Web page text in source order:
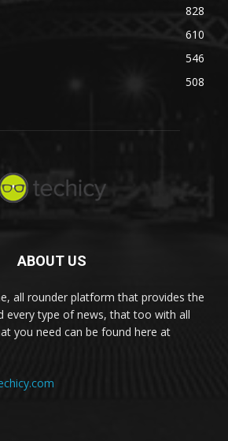
828
610
546
508
ABOUT US
all rounder platform that provides the
every type of news, that too with all
you need can be found here at